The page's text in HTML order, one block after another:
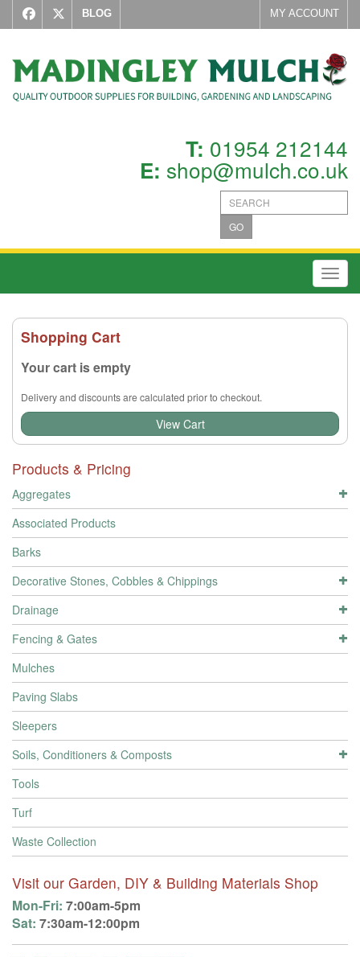
BLOG MY ACCOUNT
T: 01954 212144
E: shop@mulch.co.uk
GO
Shopping Cart
Your cart is empty
Delivery and discounts are calculated prior to checkout.
View Cart
Products & Pricing
Aggregates
Associated Products
Barks
Decorative Stones, Cobbles & Chippings
Drainage
Fencing & Gates
Mulches
Paving Slabs
Sleepers
Soils, Conditioners & Composts
Tools
Turf
Waste Collection
Visit our Garden, DIY & Building Materials Shop
Mon-Fri: 7:00am-5pm
Sat: 7:30am-12:00pm